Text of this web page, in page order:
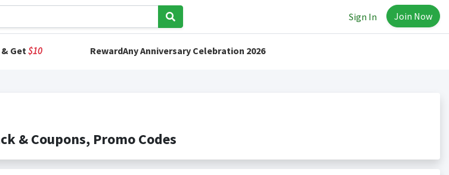
Sign In Join Now
Get$10 RewardAny Anniversary Celebration 2026
& Coupons, Promo Codes